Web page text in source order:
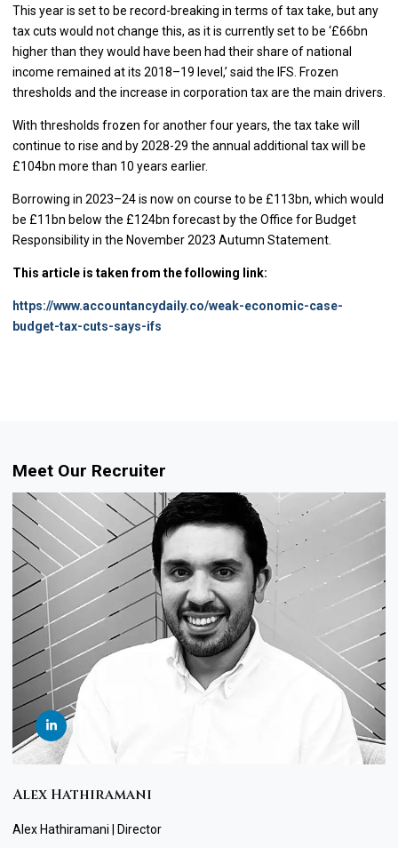
This year is set to be record-breaking in terms of tax take, but any
tax cuts would not change this, as it is currently set to be ‘£66bn
higher than they would have been had their share of national
income remained at its 2018–19 level,’ said the IFS. Frozen
thresholds and the increase in corporation tax are the main drivers.
With thresholds frozen for another four years, the tax take will
continue to rise and by 2028-29 the annual additional tax will be
£104bn more than 10 years earlier.
Borrowing in 2023–24 is now on course to be £113bn, which would
be £11bn below the £124bn forecast by the Office for Budget
Responsibility in the November 2023 Autumn Statement.
This article is taken from the following link:
https://www.accountancydaily.co/weak-economic-case-
budget-tax-cuts-says-ifs
Meet Our Recruiter
Alex Hathiramani
Alex Hathiramani | Director